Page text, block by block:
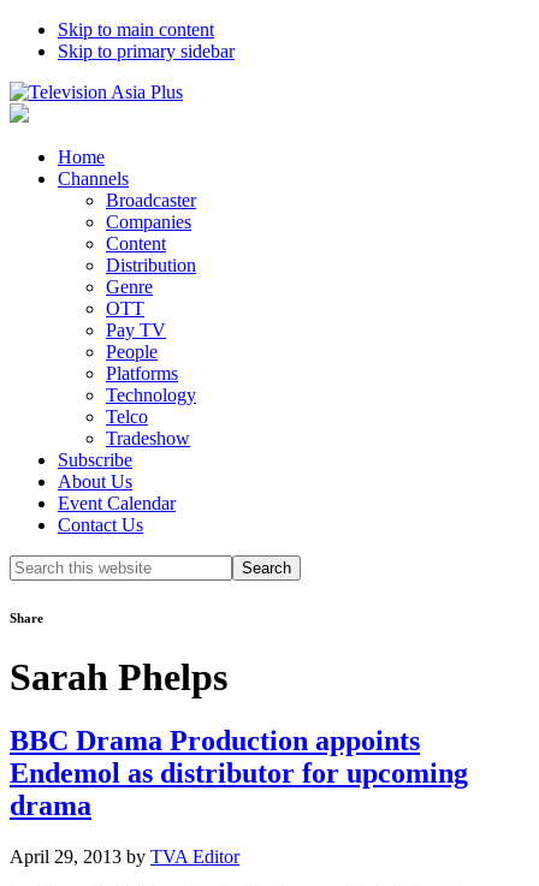
Skip to main content
Skip to primary sidebar
Home
Channels
Broadcaster
Companies
Content
Distribution
Genre
OTT
Pay TV
People
Platforms
Technology
Telco
Tradeshow
Subscribe
About Us
Event Calendar
Contact Us
Search
this
Share
Sarah Phelps
BBC Drama Production appoints
Endemol as distributor for upcoming
drama
April 29, 2013 by TVA Editor